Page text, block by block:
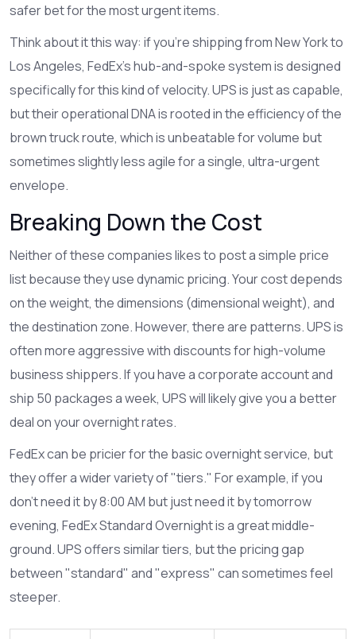
safer bet for the most urgent items.
Think about it this way: if you're shipping from New York to
Los Angeles, FedEx's hub-and-spoke system is designed
specifically for this kind of velocity. UPS is just as capable,
but their operational DNA is rooted in the efficiency of the
brown truck route, which is unbeatable for volume but
sometimes slightly less agile for a single, ultra-urgent
envelope.
Breaking Down the Cost
Neither of these companies likes to post a simple price
list because they use dynamic pricing. Your cost depends
on the weight, the dimensions (dimensional weight), and
the destination zone. However, there are patterns. UPS is
often more aggressive with discounts for high-volume
business shippers. If you have a corporate account and
ship 50 packages a week, UPS will likely give you a better
deal on your overnight rates.
FedEx can be pricier for the basic overnight service, but
they offer a wider variety of "tiers." For example, if you
don't need it by 8:00 AM but just need it by tomorrow
evening, FedEx Standard Overnight is a great middle-
ground. UPS offers similar tiers, but the pricing gap
between "standard" and "express" can sometimes feel
steeper.